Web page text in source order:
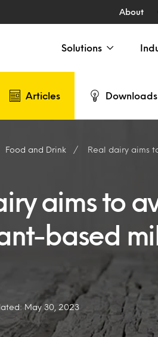
About
Solutions
Articles Downloads
Food and Drink Real dairy
aims to
based
May 30, 2023